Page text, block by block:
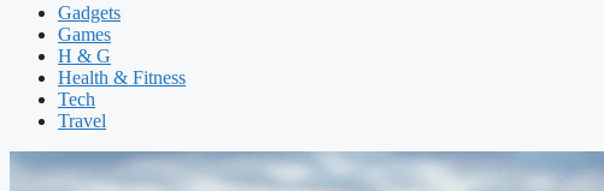
Gadgets
Games
H & G
Health & Fitness
Tech
Travel